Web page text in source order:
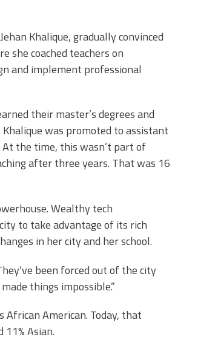
Khalique, gradually convinced
she coached teachers on
and implement professional
their master’s degrees and
was promoted to assistant
the time, this wasn’t part of
after three years. That was 16
Wealthy tech
to take advantage of its rich
in her city and her school.
been forced out of the city
things impossible.”
American. Today, that
Asian.